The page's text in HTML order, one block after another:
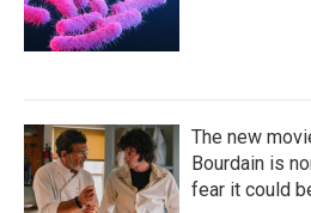
The new
Bourdain is
fear it could